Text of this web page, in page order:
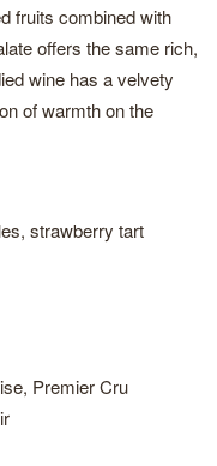
fruits combined with
offers the same rich,
wine has a velvety
of warmth on the
strawberry tart
Premier Cru